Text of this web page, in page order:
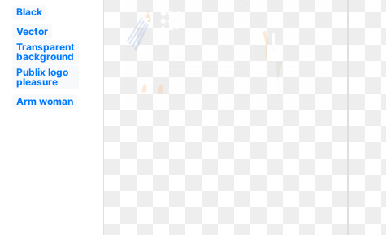
Black
Vector
Transparent
background
Publix logo
pleasure
Arm woman